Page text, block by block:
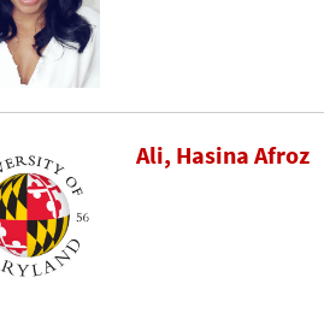
Ali, Hasina Afroz